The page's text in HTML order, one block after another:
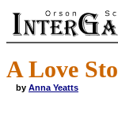
A Love
by Anna Yeatts